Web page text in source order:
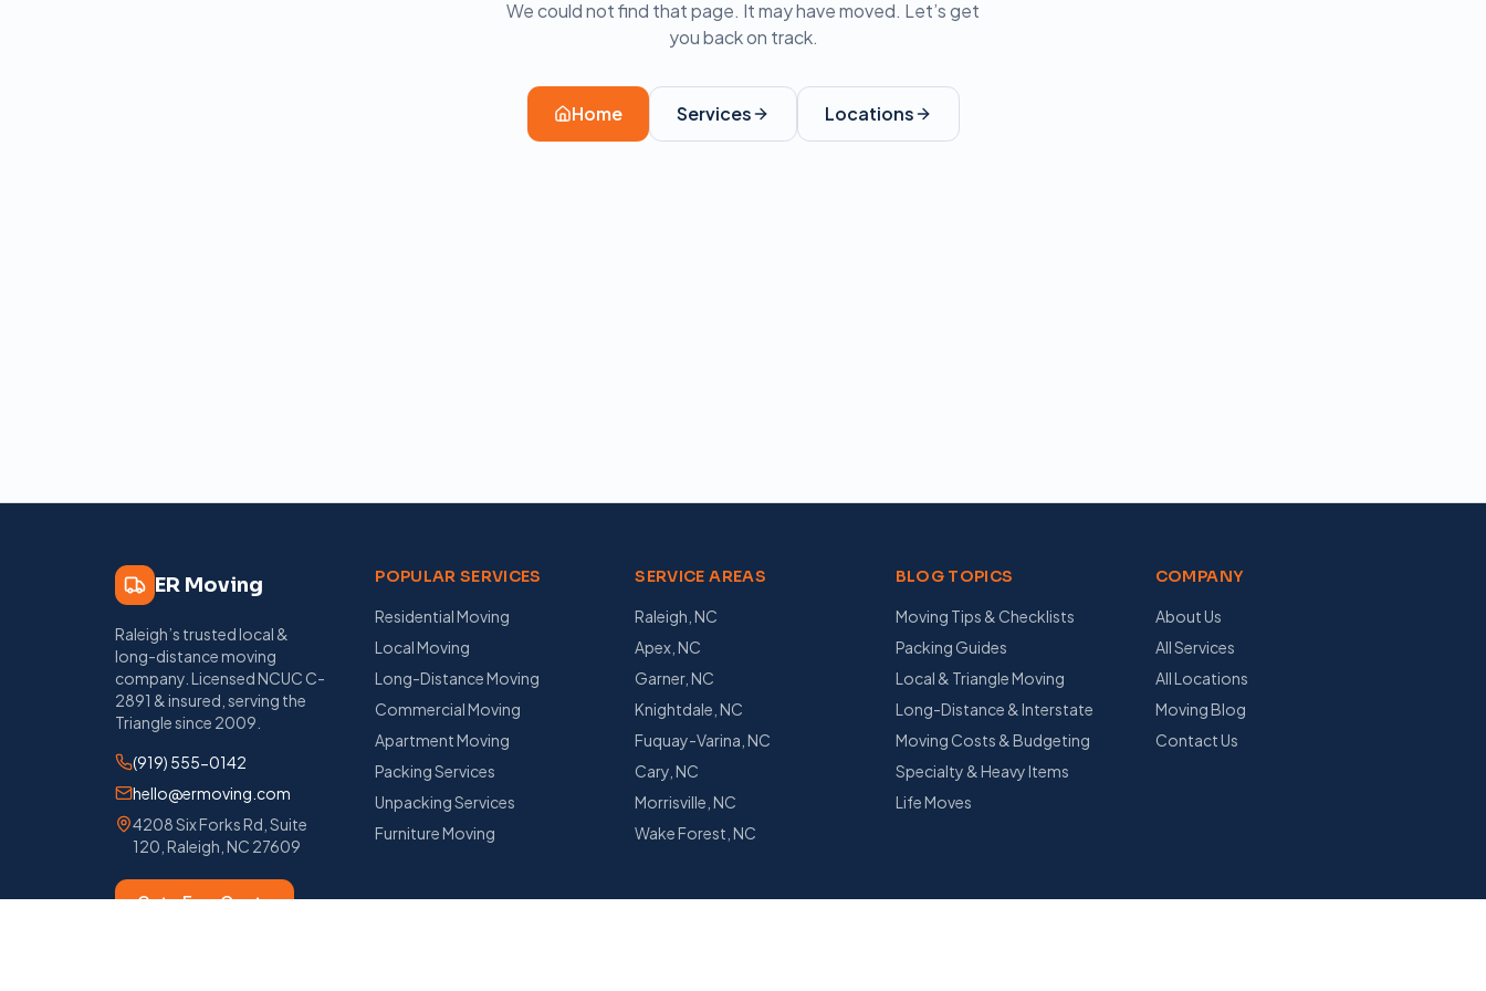
We could not find that page. It may have moved. Let’s get
you back on track.
Home Services Locations
ER Moving
Raleigh’s trusted local &
long-distance moving
company . LicensedNCUC C-
2891 & insured, serving the
Triangle since 2009
(919) 555-0142
hello@ermoving.com
4208 Six Forks Rd, Suite
120 Raleigh NC 27609
Get a Free Quote
POPULAR SERVICES
Residential Moving
Local Moving
Long-Distance Moving
Commercial Moving
Apartment Moving
Packing Services
Unpacking Services
Furniture Moving
SERVICE AREAS
Raleigh, NC
Apex, NC
Garner, NC
Knightdale, NC
Fuquay-Varina, NC
Cary, NC
Morrisville, NC
Wake Forest, NC
BLOG TOPICS
Moving Tips & Checklists
Packing Guides
Local & Triangle Moving
Long-Distance & Interstate
Moving Costs & Budgeting
Specialty & Heavy Items
Life Moves
COMPANY
About Us
All Services
All Locations
Moving Blog
Contact Us